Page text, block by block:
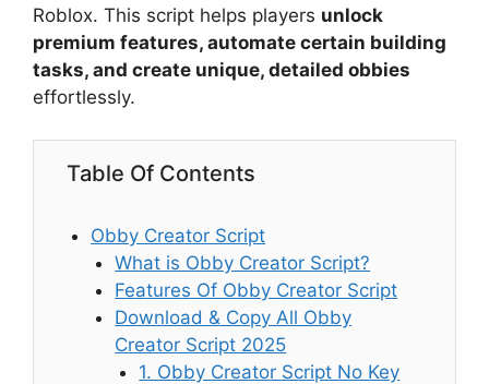
Roblox. This script helps players unlock
premium features, automate certain building
tasks, and create unique, detailed obbies
effortlessly.
Table Of Contents
Obby Creator Script
What is Obby Creator Script?
Features Of Obby Creator Script
Download & Copy All Obby
Creator Script 2025
1. Obby Creator Script No Key